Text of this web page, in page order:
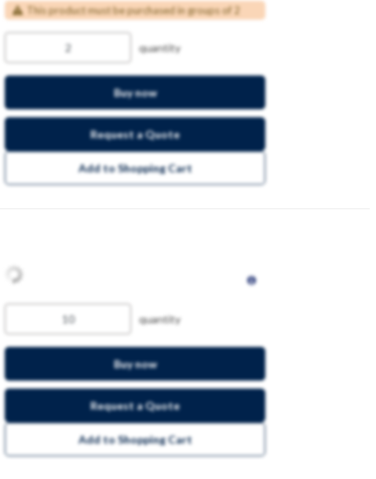
This product must be purchased in groups of 2
quantity
Buy now
Request a Quote
Add to Shopping Cart
quantity
Buy now
Request a Quote
Add to Shopping Cart